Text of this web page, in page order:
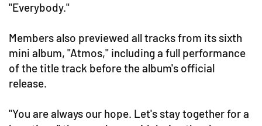
"Everybody."
Members also previewed all tracks from its sixth
mini album, "Atmos," including a full performance
of the title track before the album's official
release.
"You are always our hope. Let's stay together for a